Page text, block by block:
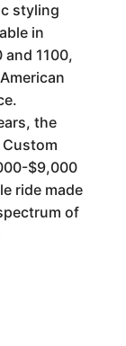
styling
in
1100,
the
$9,000
ride made
of